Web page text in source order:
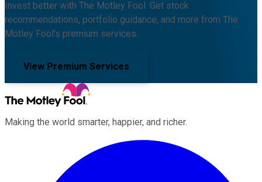
Invest better with The Motley Fool. Get stock
recommendations, portfolio guidance, and more from The
Motley Fool's premium services.
View Premium Services
Making the world smarter, happier, and richer.